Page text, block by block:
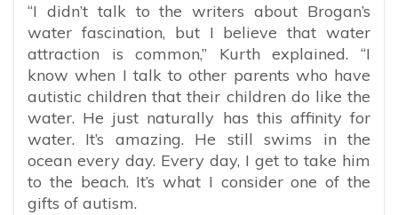
“I didn’t talk to the writers about Brogan’s
water fascination, but I believe that water
attraction is common,” Kurth explained. “I
know when I talk to other parents who have
autistic children that their children do like the
water. He just naturally has this affinity for
water. It’s amazing. He still swims in the
ocean every day. Every day, I get to take him
to the beach. It’s what I consider one of the
gifts of autism.